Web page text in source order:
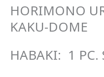
HORIMONO
KAKU-DOME
HABAKI: 1 PC.